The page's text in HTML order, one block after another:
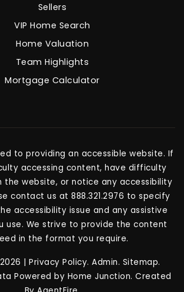
Sellers
VIP Home Search
Home Valuation
Team Highlights
Mortgage Calculator
to providing an accessible website. If
accessing content, have difficulty
the website, or notice any accessibility
contact us at 888.321.2976 to specify
accessibility issue and any assistive
use. We strive to provide the content
in the format you require.
| Privacy Policy. Admin. Sitemap.
Powered by Home Junction. Created